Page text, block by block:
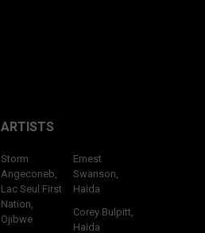
ARTISTS
Storm
Angeconeb,
Lac Seul First
Nation,
Ojibwe
Ernest
Swanson,
Haida
Corey Bulpitt,
Haida